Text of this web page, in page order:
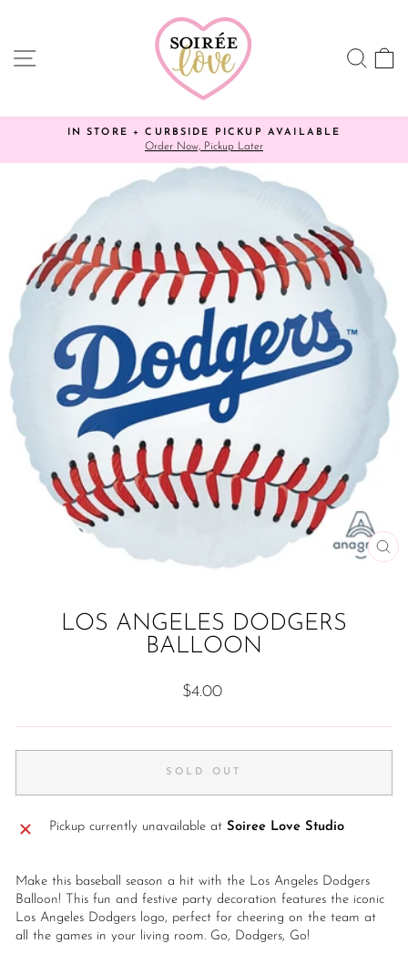
SITE NAVIGATION
Pause
slideshow
IN STORE + CURBSIDE PICKUP AVAILABLE
Order Now, Pickup Later
LOS ANGELES DODGERS
BALLOON
Regular
$4.00
SOLD OUT
Pickup currently unavailable at Soiree Love Studio
Make this baseball season a hit with the Los Angeles Dodgers
Balloon! This fun and festive party decoration features the iconic
Los Angeles Dodgers logo, perfect for cheering on the team at
all the games in your living room. Go, Dodgers, Go!